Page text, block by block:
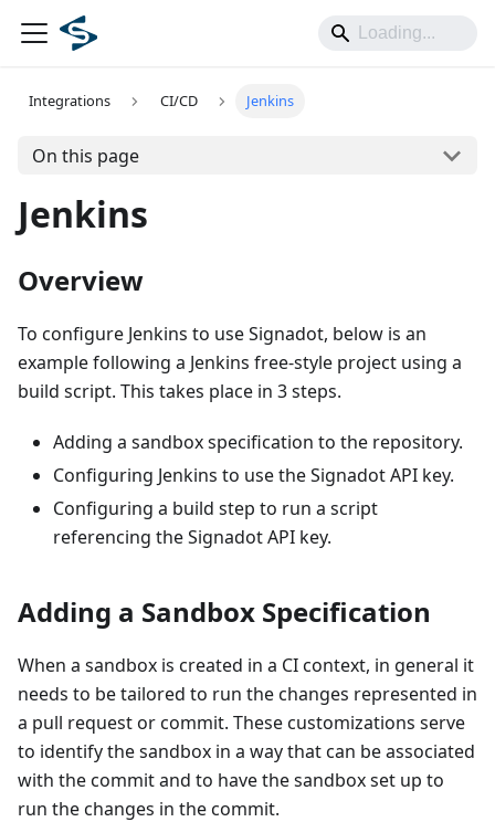
Integrations CI/CD Jenkins
On this page
Jenkins
Overview
To configure Jenkins to use Signadot, below is an
example following a Jenkins free-style project using a
build script. This takes place in 3 steps.
Adding a sandbox specification to the repository.
Configuring Jenkins to use the Signadot API key.
Configuring a build step to run a script
referencing the Signadot API key.
Adding a Sandbox Specification
When a sandbox is created in a CI context, in general it
needs to be tailored to run the changes represented in
a pull request or commit. These customizations serve
to identify the sandbox in a way that can be associated
with the commit and to have the sandbox set up to
run the changes in the commit.